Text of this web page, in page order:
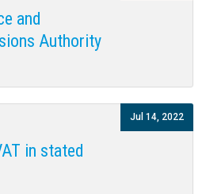
and
Authority
in stated
Jul 14, 2022